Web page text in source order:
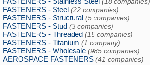
FASTENERS - Steel (22 companies)
FASTENERS - Structural (5 companies)
FASTENERS - Stud (3 companies)
FASTENERS - Threaded (15 companies)
FASTENERS - Titanium (1 company)
FASTENERS - Wholesale (985 companies)
AEROSPACE FASTENERS (41 companies)